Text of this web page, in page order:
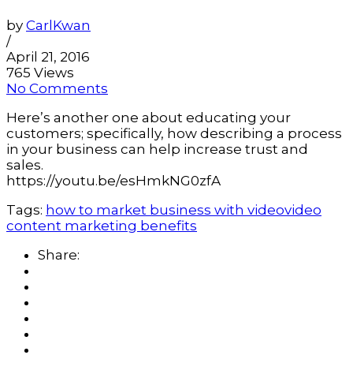
by CarlKwan
/
April 21, 2016
765 Views
No Comments
Here’s another one about educating your
customers; specifically, how describing a process
in your business can help increase trust and
sales.
https://youtu.be/esHmkNG0zfA
Tags: how to market business with videovideo
content marketing benefits
Share: